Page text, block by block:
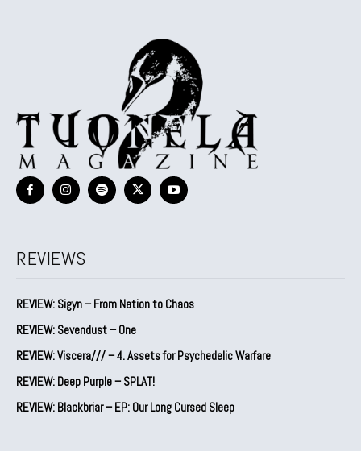
REVIEWS
REVIEW: Sigyn – From Nation to Chaos
REVIEW: Sevendust – One
REVIEW: Viscera/// – 4. ⁠Assets for Psychedelic Warfare
REVIEW: Deep Purple – SPLAT!
REVIEW: Blackbriar – EP: Our Long Cursed Sleep